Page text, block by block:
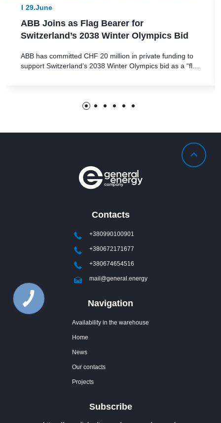
29.June
ABB Joins as Flag Bearer for
Switzerland’s 2038 Winter Olympics Bid
ABB has committed CHF 20 million in private funding to
support Switzerland’s 2038 Winter Olympics bid as a “flag
regions ABB has stepped forward as a key financial
Contacts
+380990100901
+380672171677
+380674654516
mail@general.energy
Navigation
Availability in the warehouse
Home
News
Our contacts
Projects
Subscribe